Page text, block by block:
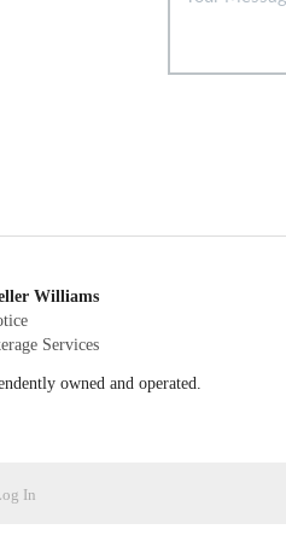
Williams
Services
owned and operated.
In